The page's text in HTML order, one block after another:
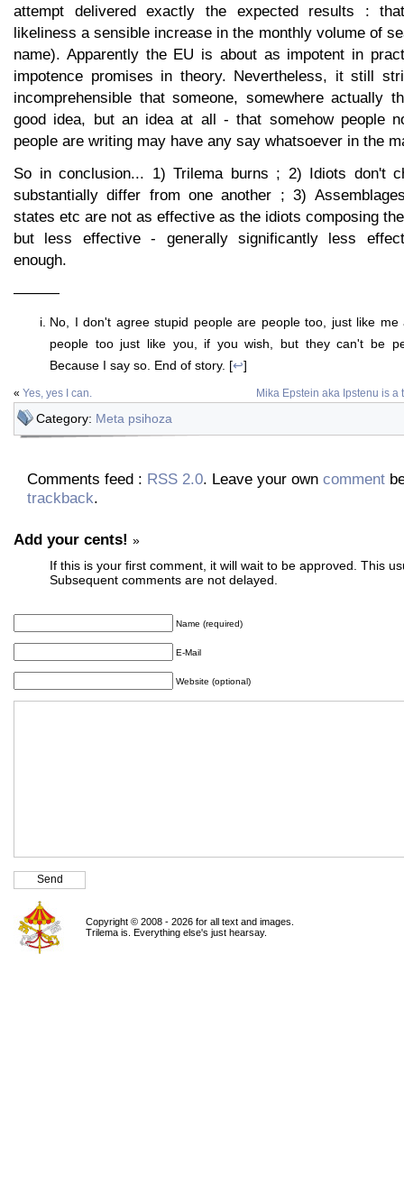
attempt delivered exactly the expected results :
likeliness a sensible increase in the monthly volume of
name). Apparently the EU is about as impotent in
impotence promises in theory. Nevertheless, it still
incomprehensible that someone, somewhere actually
good idea, but an idea at all - that somehow people
people are writing may have any say whatsoever in the
So in conclusion... 1) Trilema burns ; 2) Idiots don't
substantially differ from one another ; 3)
states etc are not as effective as the idiots composing
but less effective - generally significantly less
enough.
———
No, I don't agree stupid people are people too, just like
people too just like you, if you wish, but they can't be
Because I say so. End of story. [↩]
« Yes, yes I can. Mika Epstein aka Ipstenu is
Category: Meta psihoza
Comments feed : RSS 2.0. Leave your own comment
trackback.
Add your cents! »
If this is your first comment, it will wait to be approved. This
Subsequent comments are not delayed.
Name (required)
E-Mail
Website (optional)
Copyright © 2008 - 2026 for all text and images.
Trilema is. Everything else's just hearsay.